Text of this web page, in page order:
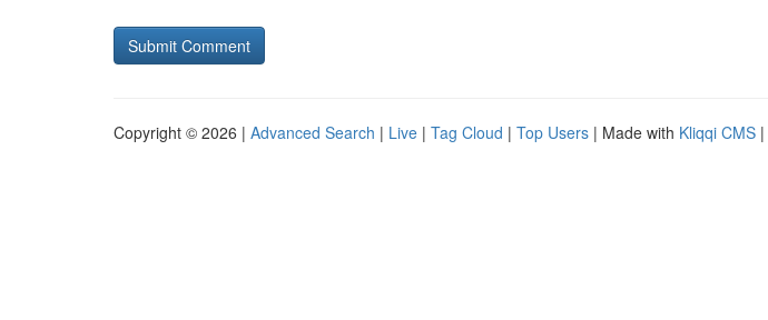
Copyright © 2026 | Advanced Search | Live | Tag Cloud | Top Users | Made with Kliqqi CMS |